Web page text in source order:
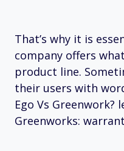
That’s why it is
company offers
product line.
their users with
Ego Vs Greenwork?
Greenworks: